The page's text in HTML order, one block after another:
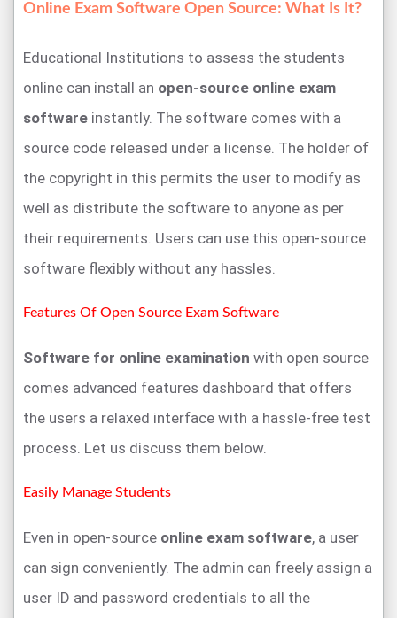
Online Exam Software Open Source: What Is It?
Educational Institutions to assess the students
online can install an open-source online exam
software instantly. The software comes with a
source code released under a license. The holder of
the copyright in this permits the user to modify as
well as distribute the software to anyone as per
their requirements. Users can use this open-source
software flexibly without any hassles.
Features Of Open Source Exam Software
Software for online examination with open source
comes advanced features dashboard that offers
the users a relaxed interface with a hassle-free test
process. Let us discuss them below.
Easily Manage Students
Even in open-source online exam software, a user
can sign conveniently. The admin can freely assign a
user ID and password credentials to all the